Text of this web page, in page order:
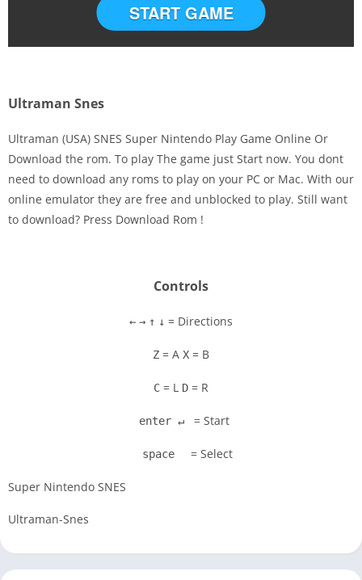
Disks
Settings
START GAME
Ultraman Snes
Ultraman (USA) SNES Super Nintendo Play Game Online Or
Download the rom. To play The game just Start now. You dont
need to download any roms to play on your PC or Mac. With our
online emulator they are free and unblocked to play. Still want
to download? Press Download Rom !
Controls
← → ↑ ↓ = Directions
Z = A X = B
C = L D = R
enter ↵ = Start
space = Select
Super Nintendo SNES
Ultraman-Snes